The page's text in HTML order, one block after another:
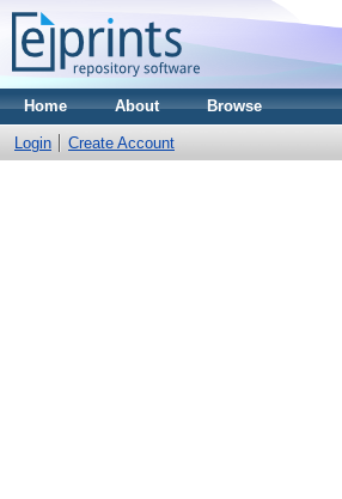
Home About Browse
Login Create Account